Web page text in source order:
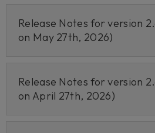
Release Notes for version
on May 27th, 2026)
Release Notes for version
on April 27th, 2026)